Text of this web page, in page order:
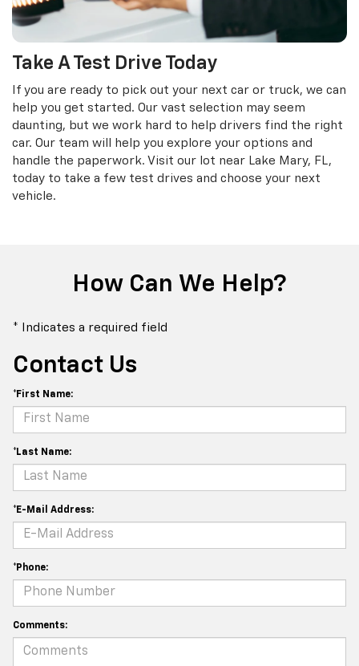
Take A Test Drive Today
If you are ready to pick out your next car or truck, we can
help you get started. Our vast selection may seem
daunting, but we work hard to help drivers find the right
car. Our team will help you explore your options and
handle the paperwork. Visit our lot near Lake Mary, FL,
today to take a few test drives and choose your next
vehicle.
How Can We Help?
* Indicates a required field
Contact Us
*First Name:
*Last Name:
*E-Mail Address:
*Phone:
Comments: